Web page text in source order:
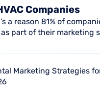
Companies
a reason 81% of
part of their marketing
true in the HVAC